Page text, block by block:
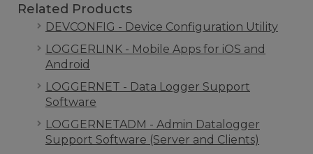
Related Products
DEVCONFIG - Device Configuration Utility
LOGGERLINK - Mobile Apps for iOS and
Android
LOGGERNET - Data Logger Support
Software
LOGGERNETADM - Admin Datalogger
Support Software (Server and Clients)